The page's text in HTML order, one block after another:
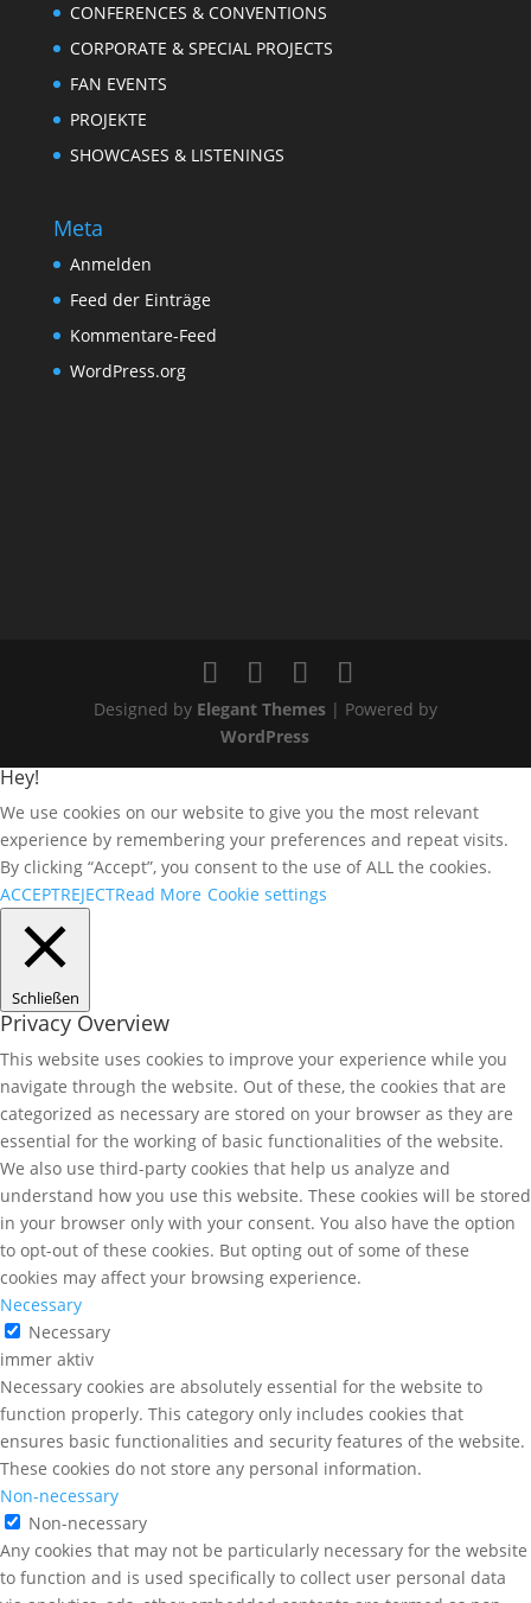
CONFERENCES & CONVENTIONS
CORPORATE & SPECIAL PROJECTS
FAN EVENTS
PROJEKTE
SHOWCASES & LISTENINGS
Meta
Anmelden
Feed der Einträge
Kommentare-Feed
WordPress.org
Designed by Elegant Themes| Powered by
WordPress
Hey!
We use cookies on our website to give you the most relevant
experience by remembering your preferences and repeat visits.
By clicking “Accept”, you consent to the use of ALL the cookies.
ACCEPTREJECTRead More Cookie settings
Schließen
Privacy Overview
This website uses cookies to improve your experience while you
navigate through the website. Out of these, the cookies that are
categorized as necessary are stored on your browser as they are
essential for the working of basic functionalities of the website.
We also use third-party cookies that help us analyze and
understand how you use this website. These cookies will be stored
in your browser only with your consent. You also have the option
to opt-out of these cookies. But opting out of some of these
cookies may affect your browsing experience.
Necessary
Necessary
immer aktiv
Necessary cookies are absolutely essential for the website to
function properly. This category only includes cookies that
ensures basic functionalities and security features of the website.
These cookies do not store any personal information.
Non-necessary
Non-necessary
Any cookies that may not be particularly necessary for the website
to function and is used specifically to collect user personal data